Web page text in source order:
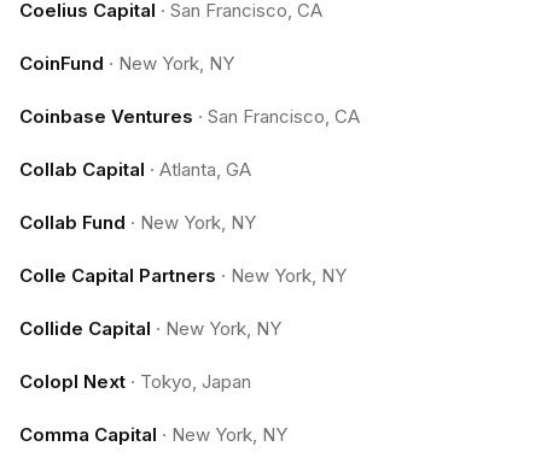
Coelius Capital · San Francisco, CA
CoinFund · New York, NY
Coinbase Ventures · San Francisco, CA
Collab Capital · Atlanta, GA
Collab Fund · New York, NY
Colle Capital Partners · New York, NY
Collide Capital · New York, NY
Colopl Next · Tokyo, Japan
Comma Capital · New York, NY